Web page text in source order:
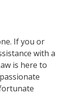
If you or
with a
is here to